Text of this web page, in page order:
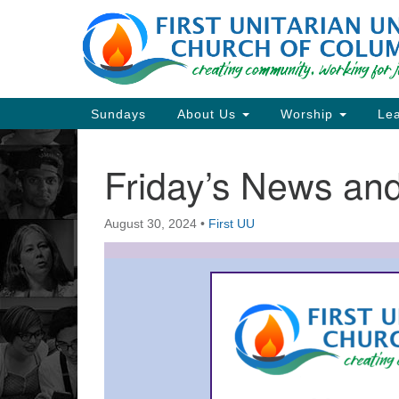
Google
Map
Main
Navigation
Sundays About Us Worship
Friday’s News
August 30, 2024 • First UU
Section
Navigation